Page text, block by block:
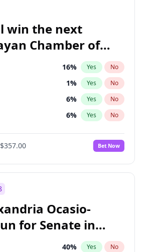
win the next
Chamber of
election?
16% Yes No
1% Yes No
6% Yes No
6% Yes No
82%
No
$357.00 Bet Now
Ocasio-
for Senate in
40% Yes No